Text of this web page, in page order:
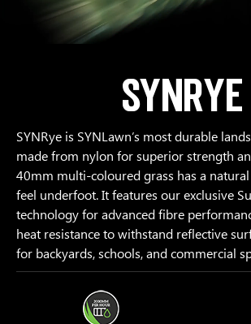
SYNRye
SYNRye is SYNLawn’s most durable
made from nylon for superior strength
40mm multi-coloured grass has a
feel underfoot. It features our exclusive
technology for advanced fibre
heat resistance to withstand reflective
for backyards, schools, and commercial